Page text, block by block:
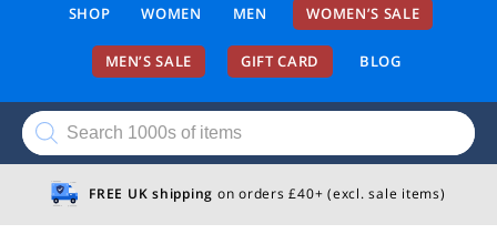
SHOP WOMEN MEN WOMEN’S SALE
MEN’S SALE GIFT CARD BLOG
Products
search
FREE UK shipping on orders £40+ (excl. sale items)